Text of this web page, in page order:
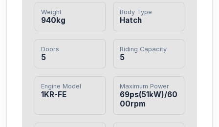
Weight
940kg
Body Type
Hatch
Doors
5
Riding Capacity
5
Engine Model
1KR-FE
Maximum Power
69ps(51kW)/60
00rpm